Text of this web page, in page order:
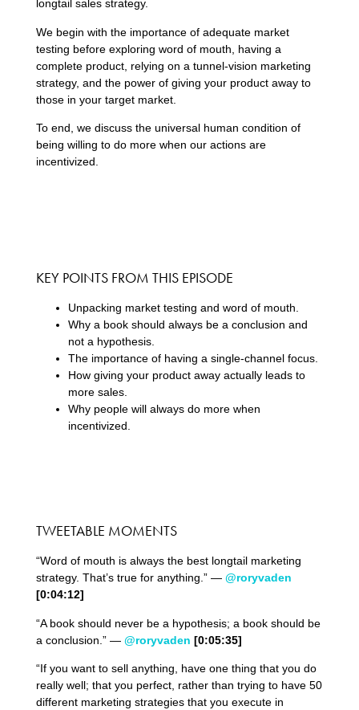
longtail sales strategy.
We begin with the importance of adequate market
testing before exploring word of mouth, having a
complete product, relying on a tunnel-vision marketing
strategy, and the power of giving your product away to
those in your target market.
To end, we discuss the universal human condition of
being willing to do more when our actions are
incentivized.
KEY POINTS FROM THIS EPISODE
Unpacking market testing and word of mouth.
Why a book should always be a conclusion and
not a hypothesis.
The importance of having a single-channel focus.
How giving your product away actually leads to
more sales.
Why people will always do more when
incentivized.
TWEETABLE MOMENTS
“Word of mouth is always the best longtail marketing
strategy. That’s true for anything.” — @roryvaden
[0:04:12]
“A book should never be a hypothesis; a book should be
a conclusion.” — @roryvaden [0:05:35]
“If you want to sell anything, have one thing that you do
really well; that you perfect, rather than trying to have 50
different marketing strategies that you execute in